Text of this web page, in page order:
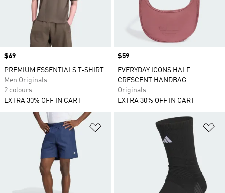
Price
$69
PREMIUM ESSENTIALS T-SHIRT
Men Originals
2 colours
EXTRA 30% OFF IN CART
Price
$59
EVERYDAY ICONS HALF
CRESCENT HANDBAG
Originals
EXTRA 30% OFF IN CART
Add to Wishlist